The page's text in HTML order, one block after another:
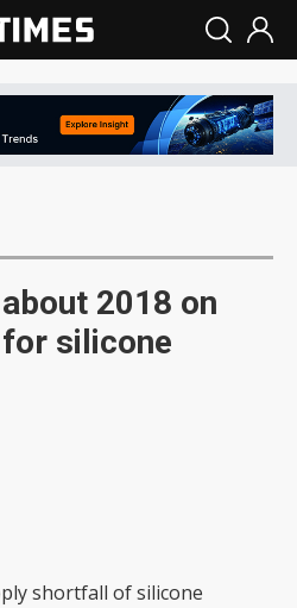
2018 on
silicone
shortfall of silicone